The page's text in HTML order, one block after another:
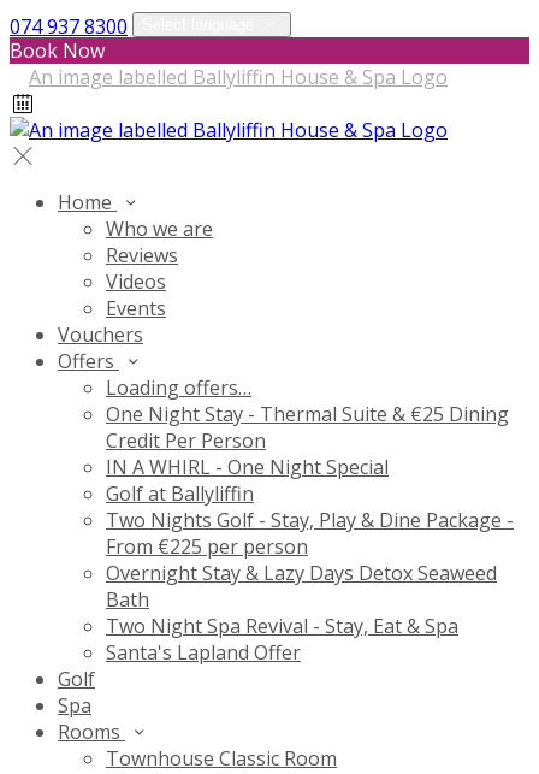
074 937 8300
Book Now
Home
Who we are
Reviews
Videos
Events
Vouchers
Offers
Loading offers…
One Night Stay - Thermal Suite & €25 Dining
Credit Per Person
IN A WHIRL - One Night Special
Golf at Ballyliffin
Two Nights Golf - Stay, Play & Dine Package -
From €225 per person
Overnight Stay & Lazy Days Detox Seaweed
Bath
Two Night Spa Revival - Stay, Eat & Spa
Santa's Lapland Offer
Golf
Spa
Rooms
Townhouse Classic Room